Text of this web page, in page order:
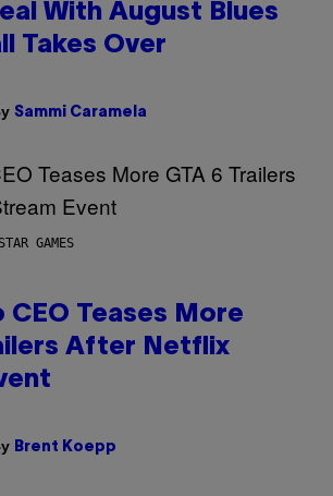
With August Blues
Takes Over
Sammi Caramela
GAMES
CEO Teases More
After Netflix
Brent Koepp